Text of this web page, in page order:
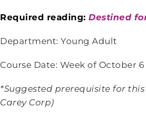
Required reading:Destined
Department: Young Adult
Course Date: Week of October 6
*Suggested prerequisite for this
Carey Corp)